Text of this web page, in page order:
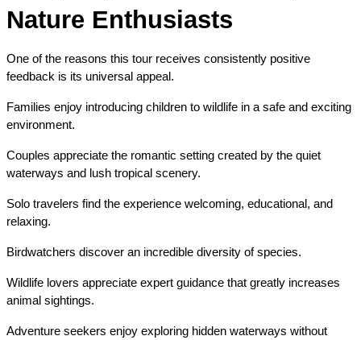
Nature Enthusiasts
One of the reasons this tour receives consistently positive
feedback is its universal appeal.
Families enjoy introducing children to wildlife in a safe and exciting
environment.
Couples appreciate the romantic setting created by the quiet
waterways and lush tropical scenery.
Solo travelers find the experience welcoming, educational, and
relaxing.
Birdwatchers discover an incredible diversity of species.
Wildlife lovers appreciate expert guidance that greatly increases
animal sightings.
Adventure seekers enjoy exploring hidden waterways without